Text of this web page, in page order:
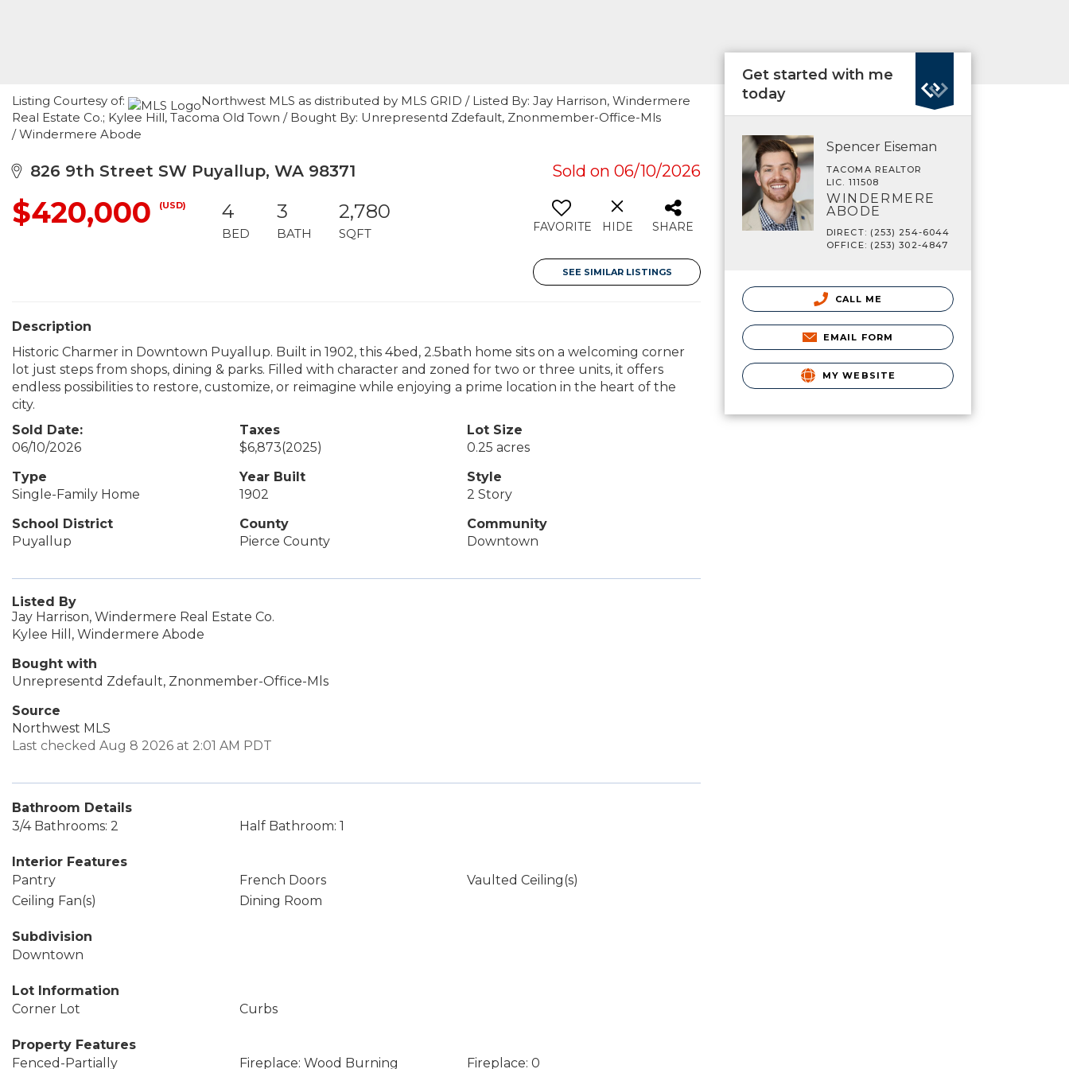
Listing Courtesy of:
Northwest MLS as distributed by MLS GRID / Listed By: Jay Harrison, Windermere
Real Estate Co.; Kylee Hill, Tacoma Old Town / Bought By: Unrepresentd Zdefault, Znonmember-Office-Mls
/ Windermere Abode
826 9th Street SW Puyallup, WA 98371 Sold on 06/10/2026
$420,000 (USD) 4
BED
3
BATH
2,780
SQFT FAVORITE HIDE SHARE
SEE SIMILAR LISTINGS
Description
Historic Charmer in Downtown Puyallup. Built in 1902, this 4bed, 2.5bath home sits on a welcoming corner
lot just steps from shops, dining & parks. Filled with character and zoned for two or three units, it offers
endless possibilities to restore, customize, or reimagine while enjoying a prime location in the heart of the
city.
Sold Date:
06/10/2026
Taxes
$6,873(2025)
Lot Size
0.25 acres
Type
Single-Family Home
Year Built
1902
Style
2 Story
School District
Puyallup
County
Pierce County
Community
Downtown
Listed By
Jay Harrison, Windermere Real Estate Co.
Kylee Hill, Windermere Abode
Bought with
Unrepresentd Zdefault, Znonmember-Office-Mls
Source
Northwest MLS
Last checked Aug 8 2026 at 2:01 AM PDT
Bathroom Details
3/4 Bathrooms: 2
Half Bathroom: 1
Interior Features
Pantry
French Doors
Vaulted Ceiling(s)
Ceiling Fan(s)
Dining Room
Subdivision
Downtown
Lot Information
Corner Lot
Curbs
Property Features
Fenced-Partially
Fireplace: Wood Burning Fireplace: 0
Get started with me
today
Spencer Eiseman
TACOMA REALTOR
LIC. 111508
WINDERMERE
ABODE
DIRECT: (253) 254-6044
OFFICE: (253) 302-4847
CALL ME
EMAIL FORM
MY WEBSITE